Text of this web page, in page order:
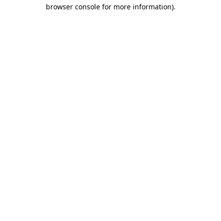
browser console for more information).